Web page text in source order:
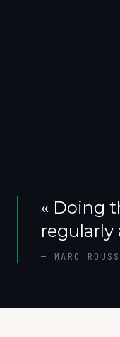
« Doing
regularly
— MARC